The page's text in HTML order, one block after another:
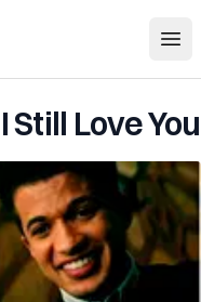
Still Love You